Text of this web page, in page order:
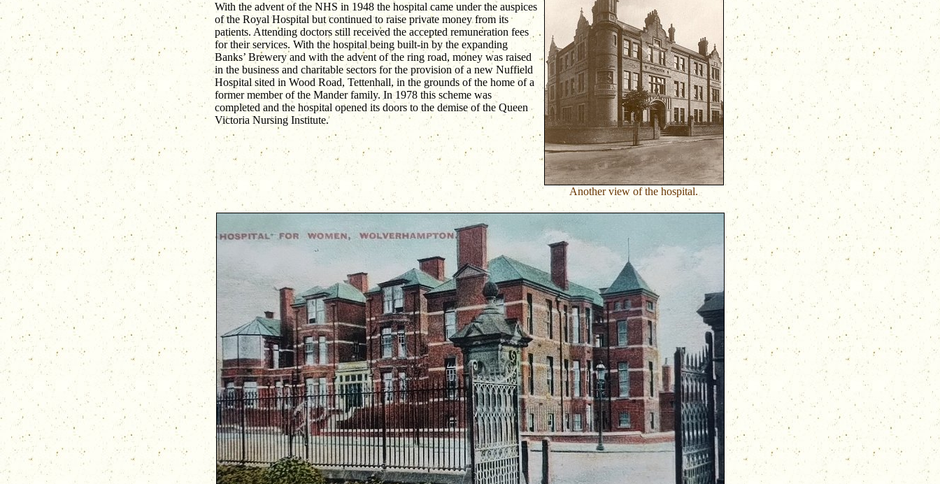
With the advent of the NHS in 1948 the hospital came under the auspices
of the Royal Hospital but continued to raise private money from its
patients. Attending doctors still received the accepted remuneration fees
for their services. With the hospital being built-in by the expanding
Banks’ Brewery and with the advent of the ring road, money was raised
in the business and charitable sectors for the provision of a new Nuffield
Hospital sited in Wood Road, Tettenhall, in the grounds of the home of a
former member of the Mander family. In 1978 this scheme was
completed and the hospital opened its doors to the demise of the Queen
Victoria Nursing Institute.
Another view of the hospital.